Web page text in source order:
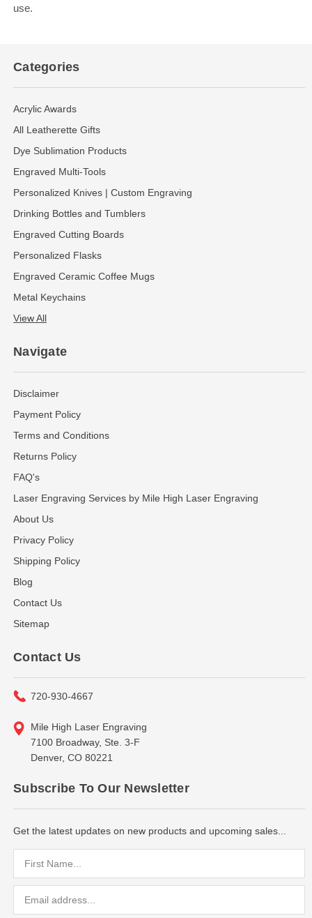
use.
Categories
Acrylic Awards
All Leatherette Gifts
Dye Sublimation Products
Engraved Multi-Tools
Personalized Knives | Custom Engraving
Drinking Bottles and Tumblers
Engraved Cutting Boards
Personalized Flasks
Engraved Ceramic Coffee Mugs
Metal Keychains
View All
Navigate
Disclaimer
Payment Policy
Terms and Conditions
Returns Policy
FAQ's
Laser Engraving Services by Mile High Laser Engraving
About Us
Privacy Policy
Shipping Policy
Blog
Contact Us
Sitemap
Contact Us
720-930-4667
Mile High Laser Engraving
7100 Broadway, Ste. 3-F
Denver, CO 80221
Subscribe To Our Newsletter
Get the latest updates on new products and upcoming sales...